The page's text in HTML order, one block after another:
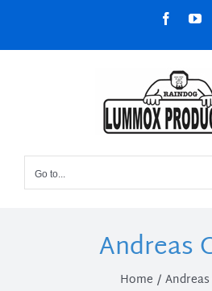
content
Go to...
Andreas
Home